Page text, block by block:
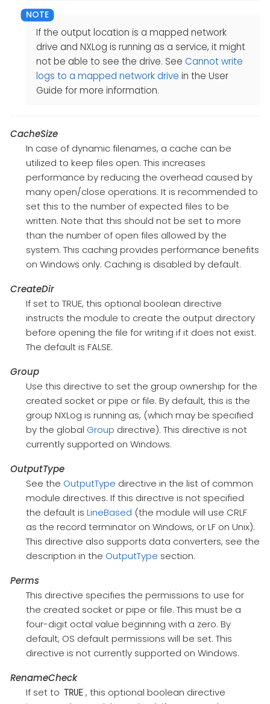
If the output location is a mapped network
drive and NXLog is running as a service, it might
not be able to see the drive. See Cannot write
logs to a mapped network drive in the User
Guide for more information.
CacheSize
In case of dynamic filenames, a cache can be
utilized to keep files open. This increases
performance by reducing the overhead caused by
many open/close operations. It is recommended to
set this to the number of expected files to be
written. Note that this should not be set to more
than the number of open files allowed by the
system. This caching provides performance benefits
on Windows only. Caching is disabled by default.
CreateDir
If set to TRUE, this optional boolean directive
instructs the module to create the output directory
before opening the file for writing if it does not exist.
The default is FALSE.
Group
Use this directive to set the group ownership for the
created socket or pipe or file. By default, this is the
group NXLog is running as, (which may be specified
by the global Group directive). This directive is not
currently supported on Windows.
OutputType
See the OutputType directive in the list of common
module directives. If this directive is not specified
the default is LineBased (the module will use CRLF
as the record terminator on Windows, or LF on Unix).
This directive also supports data converters, see the
description in the OutputType section.
Perms
This directive specifies the permissions to use for
the created socket or pipe or file. This must be a
four-digit octal value beginning with a zero. By
default, OS default permissions will be set. This
directive is not currently supported on Windows.
RenameCheck
If set to TRUE , this optional boolean directive